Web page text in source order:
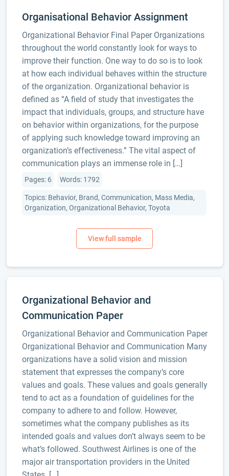
Organisational Behavior Assignment
Organizational Behavior Final Paper Organizations
throughout the world constantly look for ways to
improve their function. One way to do so is to look
at how each individual behaves within the structure
of the organization. Organizational behavior is
defined as “A field of study that investigates the
impact that individuals, groups, and structure have
on behavior within organizations, for the purpose
of applying such knowledge toward improving an
organization’s effectiveness.” The vital aspect of
communication plays an immense role in […]
Pages: 6 Words: 1792
Topics: Behavior, Brand, Communication, Mass Media,
Organization, Organizational Behavior, Toyota
Organizational Behavior and
Communication Paper
Organizational Behavior and Communication Paper
Organizational Behavior and Communication Many
organizations have a solid vision and mission
statement that expresses the company’s core
values and goals. These values and goals generally
tend to act as a foundation of guidelines for the
company to adhere to and follow. However,
sometimes what the company publishes as its
intended goals and values don’t always seem to be
what’s followed. Southwest Airlines is one of the
major air transportation providers in the United